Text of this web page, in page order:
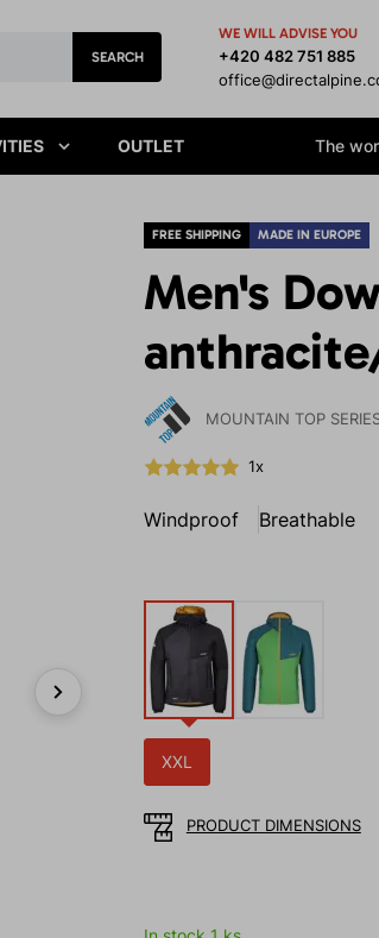
SEARCH
WE WILL ADVISE YOU
+420 482 751 885
OUTLET The
FREE SHIPPING MADE IN EUROPE
Men's
MOUNTAIN TOP
1x
Windproof Breathable
XXL
PRODUCT DIMENSIONS